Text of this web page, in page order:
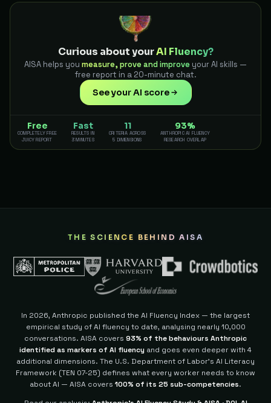
Curious about yourAI Fluency?
AISA helps you measure, prove and improve your AI skills —
free report in a 20-minute chat.
See your AI score
Free
COMPLETELY FREE
JUICY REPORT
Fast
RESULTS IN
3 MINUTES
11
CRITERIA ACROSS
5 DIMENSIONS
93%
ANTHROPIC AI FLUENCY
RESEARCH OVERLAP
THE SCIENCE BEHIND AISA
In 2026, Anthropic published the AI Fluency Index — the largest
empirical study of AI fluency to date, analysing nearly 10,000
conversations. AISA covers 93% of the behaviours Anthropic
identified as markers of AI fluency and goes even deeper with 4
additional dimensions. The U.S. Department of Labor's AI Literacy
Framework (TEN 07-25) defines what every worker needs to know
about AI — AISA covers 100% of its 25 sub-competencies.